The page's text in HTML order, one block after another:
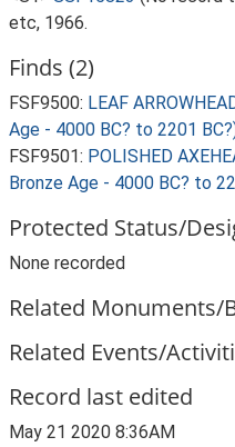
etc, 1966.
Finds (2)
FSF9500: LEAF
Age - 4000 BC? to 2201
FSF9501: POLISHED
Bronze Age - 4000 BC? to
Protected Status/
None recorded
Related Monuments/
Related Events/
Record last edited
May 21 2020 8:36AM